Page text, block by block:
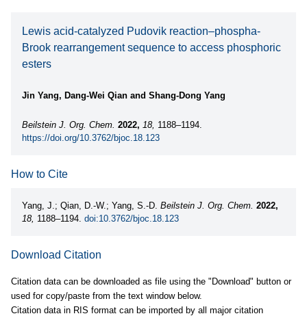
Lewis acid-catalyzed Pudovik reaction–phospha-
Brook rearrangement sequence to access phosphoric
esters
Jin Yang, Dang-Wei Qian and Shang-Dong Yang
Beilstein J. Org. Chem. 2022, 18, 1188–1194.
https://doi.org/10.3762/bjoc.18.123
How to Cite
Yang, J.; Qian, D.-W.; Yang, S.-D. Beilstein J. Org. Chem. 2022,
18, 1188–1194. doi:10.3762/bjoc.18.123
Download Citation
Citation data can be downloaded as file using the "Download" button or
used for copy/paste from the text window below.
Citation data in RIS format can be imported by all major citation